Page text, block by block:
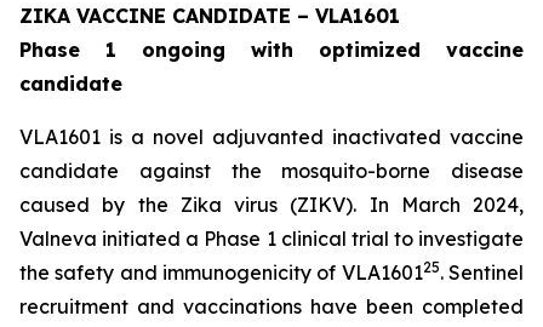
ZIKA VACCINE CANDIDATE – VLA1601
Phase 1 ongoing with optimized vaccine
candidate
VLA1601 is a novel adjuvanted inactivated vaccine
candidate against the mosquito-borne disease
caused by the Zika virus (ZIKV). In March 2024,
Valneva initiated a Phase 1 clinical trial to investigate
the safety and immunogenicity of VLA160125. Sentinel
recruitment and vaccinations have been completed